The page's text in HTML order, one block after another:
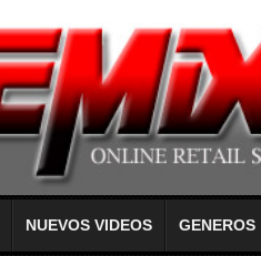
NUEVOS VIDEOS GENEROS